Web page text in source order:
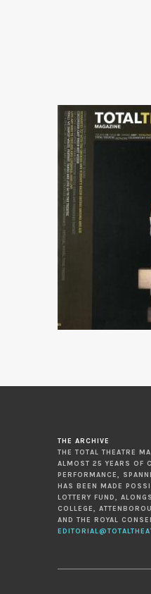
THE ARCHIVE
THE TOTAL THEATRE
ALMOST 25 YEARS OF
PERFORMANCE,
HAS BEEN MADE
LOTTERY FUND,
COLLEGE,
AND THE ROYAL